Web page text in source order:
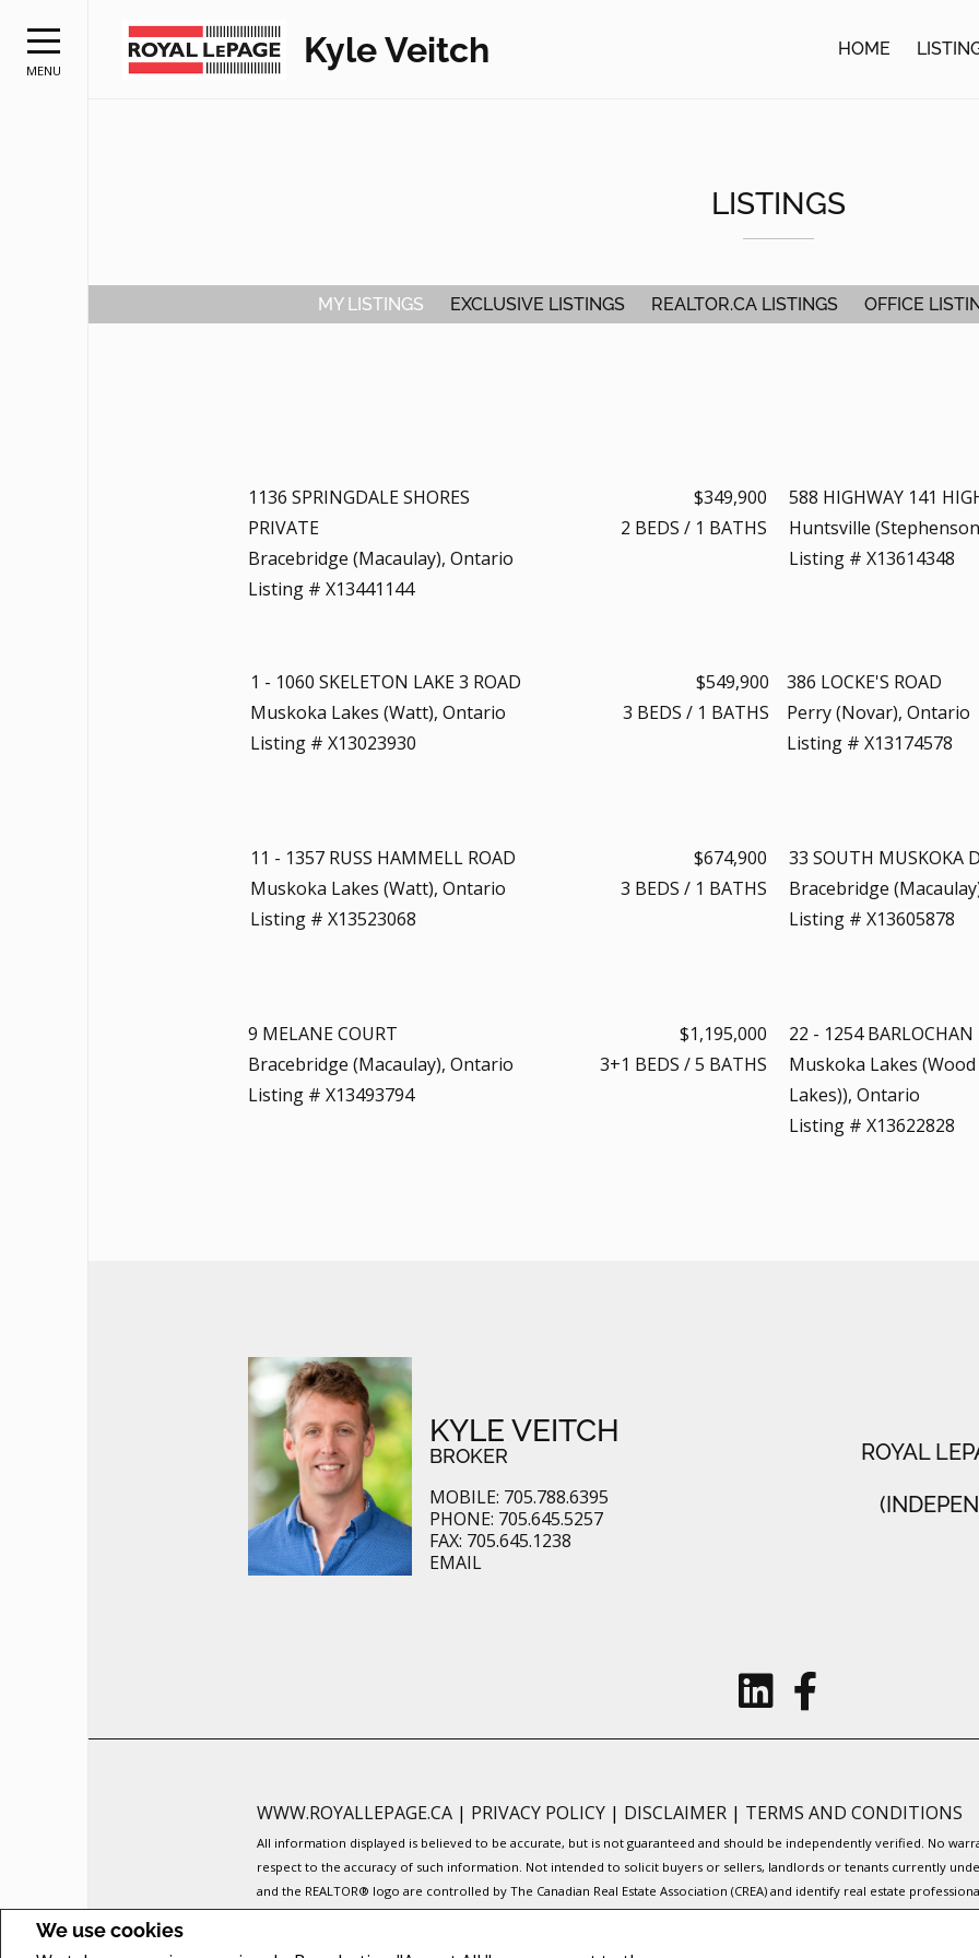
We use cookies
MENU
Kyle Veitch HOME
LISTINGS
MY LISTINGS EXCLUSIVE LISTINGS REALTOR.CA LISTINGS OFFICE
1136 SPRINGDALE SHORES
PRIVATE
Bracebridge (Macaulay), Ontario
Listing # X13441144
$349,900
2 BEDS / 1 BATHS
588 HIGHWAY 141
Huntsville
Listing # X13614348
1 - 1060 SKELETON LAKE 3 ROAD
Muskoka Lakes (Watt), Ontario
Listing # X13023930
$549,900
3 BEDS / 1 BATHS
386 LOCKE'S ROAD
Perry (Novar), Ontario
Listing # X13174578
11 - 1357 RUSS HAMMELL ROAD
Muskoka Lakes (Watt), Ontario
Listing # X13523068
$674,900
3 BEDS / 1 BATHS
33 SOUTH MUSKOKA
Bracebridge
Listing # X13605878
9 MELANE COURT
Bracebridge (Macaulay), Ontario
Listing # X13493794
$1,195,000
3+1 BEDS /5 BATHS
22 - 1254 BARLOCHAN
Muskoka Lakes
Lakes)), Ontario
Listing # X13622828
KYLE VEITCH
BROKER
MOBILE: 705.788.6395
PHONE: 705.645.5257
FAX: 705.645.1238
EMAIL
ROYAL
WWW.ROYALLEPAGE.CA | PRIVACY POLICY | DISCLAIMER | TERMS AND CONDITIONS
All information displayed is believed to be accurate, but is not guaranteed and should be independently verified. No
respect to the accuracy of such information. Not intended to solicit buyers or sellers, landlords or tenants currently
and the REALTOR® logo are controlled by The Canadian Real Estate Association (CREA) and identify real estate
The trademarks MLS®, Multiple Listing Service® and the associated logos are owned by CREA and identify the quality